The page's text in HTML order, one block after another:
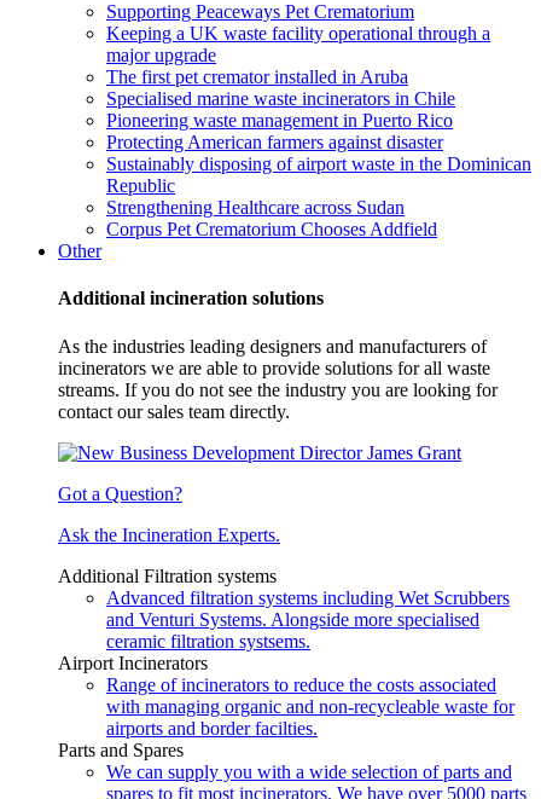
Supporting Peaceways Pet Crematorium
Keeping a UK waste facility operational through a
major upgrade
The first pet cremator installed in Aruba
Specialised marine waste incinerators in Chile
Pioneering waste management in Puerto Rico
Protecting American farmers against disaster
Sustainably disposing of airport waste in the Dominican
Republic
Strengthening Healthcare across Sudan
Corpus Pet Crematorium Chooses Addfield
Other
Additional incineration solutions
As the industries leading designers and manufacturers of
incinerators we are able to provide solutions for all waste
streams. If you do not see the industry you are looking for
contact our sales team directly.
Got a Question?
Ask the Incineration Experts.
Additional Filtration systems
Advanced filtration systems including Wet Scrubbers
and Venturi Systems. Alongside more specialised
ceramic filtration systsems.
Airport Incinerators
Range of incinerators to reduce the costs associated
with managing organic and non-recycleable waste for
airports and border facilties.
Parts and Spares
We can supply you with a wide selection of parts and
spares to fit most incinerators. We have over 5000 parts